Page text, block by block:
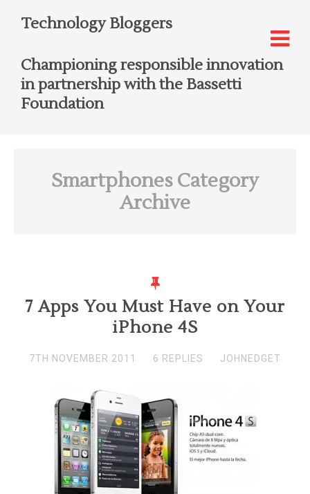
Technology Bloggers
Championing responsible innovation
in partnership with the Bassetti
Foundation
SmartphonesCategory
Archive
7 Apps You Must Have on Your
iPhone 4S
7TH NOVEMBER 2011 6 REPLIES JOHNEDGET